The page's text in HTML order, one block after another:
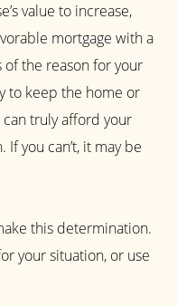
value to increase,
mortgage with a
the reason for your
to keep the home or
truly afford your
you can’t, it may be
this determination.
your situation, or use